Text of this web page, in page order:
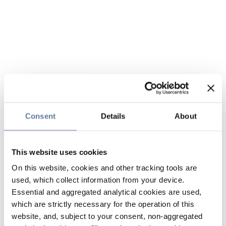
Consent Details About
This website uses cookies
On this website, cookies and other tracking tools are
used, which collect information from your device.
Essential and aggregated analytical cookies are used,
which are strictly necessary for the operation of this
website, and, subject to your consent, non-aggregated